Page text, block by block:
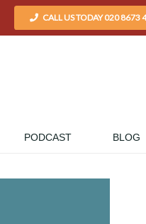
CALL US TODAY 020 8673
PODCAST BLOG